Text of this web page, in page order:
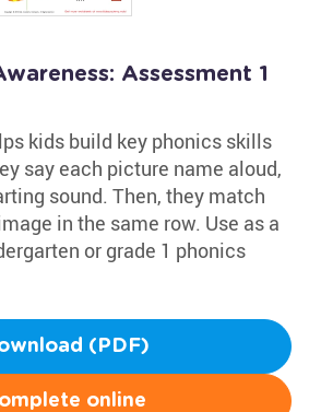
Assessment 1
kids build key phonics skills
say each picture name aloud,
sound. Then, they match
in the same row. Use as a
or grade 1 phonics
(PDF)
online